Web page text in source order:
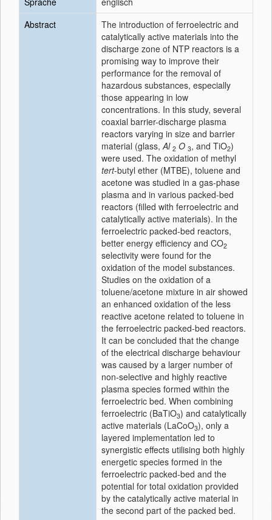
Abstract
The introduction of ferroelectric and
catalytically active materials into the
discharge zone of NTP reactors is a
promising way to improve their
performance for the removal of
hazardous substances, especially
those appearing in low
concentrations. In this study, several
coaxial barrier-discharge plasma
reactors varying in size and barrier
material (glass,Al 2 O 3, and TiO2)
were used. The oxidation of methyl
tert-butyl ether (MTBE), toluene and
acetone was studied in a gas-phase
plasma and in various packed-bed
reactors (filled with ferroelectric and
catalytically active materials). In the
ferroelectric packed-bed reactors,
better energy efficiency and CO2
selectivity were found for the
oxidation of the model substances.
Studies on the oxidation of a
toluene/acetone mixture in air showed
an enhanced oxidation of the less
reactive acetone related to toluene in
the ferroelectric packed-bed reactors.
It can be concluded that the change
of the electrical discharge behaviour
was caused by a larger number of
non-selective and highly reactive
plasma species formed within the
ferroelectric bed. When combining
ferroelectric (BaTiO3) and catalytically
active materials (LaCoO3), only a
layered implementation led to
synergistic effects utilising both highly
energetic species formed in the
ferroelectric packed-bed and the
potential for total oxidation provided
by the catalytically active material in
the second part of the packed bed.